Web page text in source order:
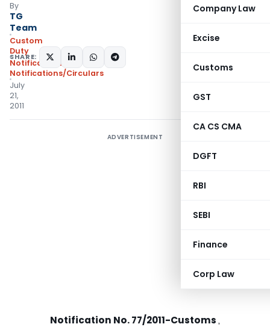
Company Law
Excise
Customs
GST
CA CS CMA
DGFT
RBI
SEBI
Finance
Corp Law
By
TG
Team
Custom
Duty
Notifications
Notifications/Circulars
July
21,
2011
SHARE:
ADVERTISEMENT
Notification No. 77/2011-Customs